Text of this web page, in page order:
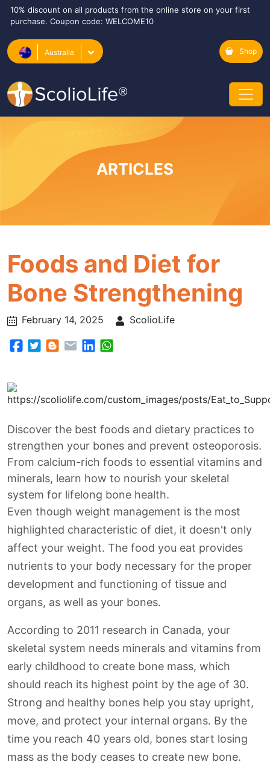
10% discount on all products from the online store on your first
purchase. Coupon code: WELCOME10
Australia Shop
ARTICLES
Foods and Diet for
Bone Strengthening
February 14, 2025 ScolioLife
Discover the best foods and dietary practices to
strengthen your bones and prevent osteoporosis.
From calcium-rich foods to essential vitamins and
minerals, learn how to nourish your skeletal
system for lifelong bone health.
Even though weight management is the most
highlighted characteristic of diet, it doesn't only
affect your weight. The food you eat provides
nutrients to your body necessary for the proper
development and functioning of tissue and
organs, as well as your bones.
According to 2011 research in Canada, your
skeletal system needs minerals and vitamins from
early childhood to create bone mass, which
should reach its highest point by the age of 30.
Strong and healthy bones help you stay upright,
move, and protect your internal organs. By the
time you reach 40 years old, bones start losing
mass as the body ceases to create new bone.